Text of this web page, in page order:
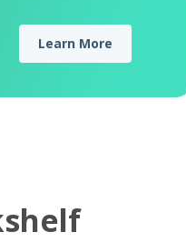
Learn More